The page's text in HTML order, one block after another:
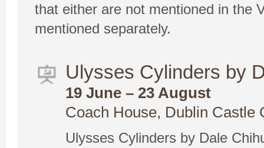
that either are not mentioned in the
mentioned separately.
Ulysses Cylinders by
19 June – 23 August
Coach House, Dublin Castle
Ulysses Cylinders by Dale